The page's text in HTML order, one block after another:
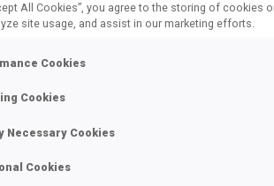
All Cookies”, you agree to the storing of cookies
site usage, and assist in our marketing efforts.
Cookies
Cookies
Necessary Cookies
Cookies